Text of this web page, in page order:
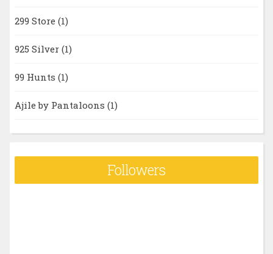
299 Store (1)
925 Silver (1)
99 Hunts (1)
Ajile by Pantaloons (1)
Followers